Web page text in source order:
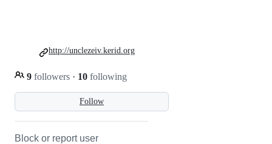
Follow
9 followers · 10 following
http://unclezeiv.kerid.org
Block or report user